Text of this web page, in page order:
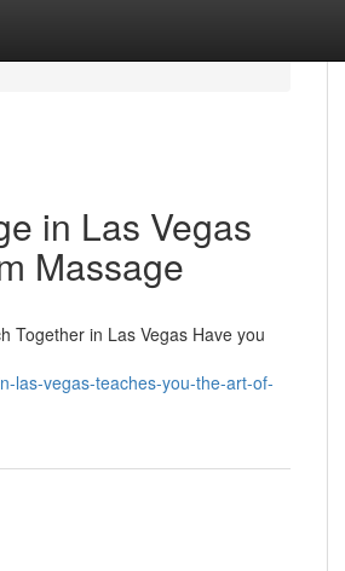
in Las Vegas
Massage
Together in Las Vegas Have you
las-vegas-teaches-you-the-art-of-